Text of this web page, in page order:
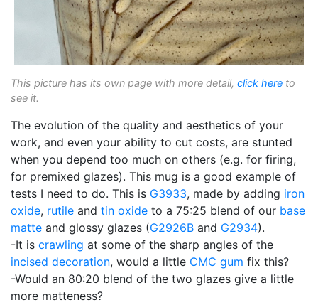
This picture has its own page with more detail, click here to
see it.
The evolution of the quality and aesthetics of your
work, and even your ability to cut costs, are stunted
when you depend too much on others (e.g. for firing,
for premixed glazes). This mug is a good example of
tests I need to do. This is G3933, made by adding iron
oxide, rutile and tin oxide to a 75:25 blend of our base
matte and glossy glazes (G2926B and G2934).
-It is crawling at some of the sharp angles of the
incised decoration, would a little CMC gum fix this?
-Would an 80:20 blend of the two glazes give a little
more matteness?